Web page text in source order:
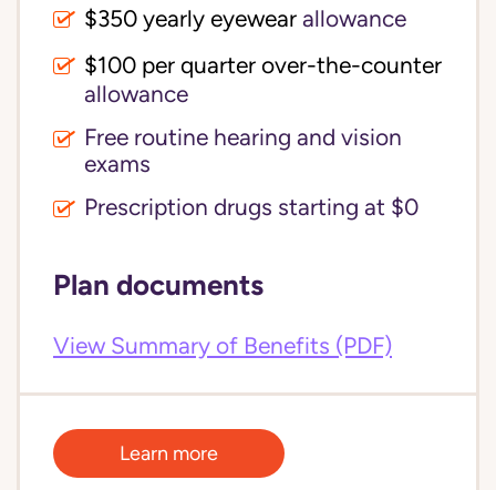
$350 yearly eyewear allowance
allowance
Free routine hearing and vision
exams
Prescription drugs starting at $0
Plan documents
View Summary of Benefits (PDF)
Learn more